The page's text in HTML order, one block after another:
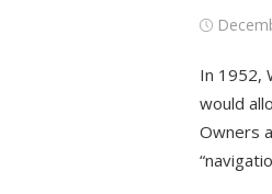
Posted
In 1952,
would
Owners